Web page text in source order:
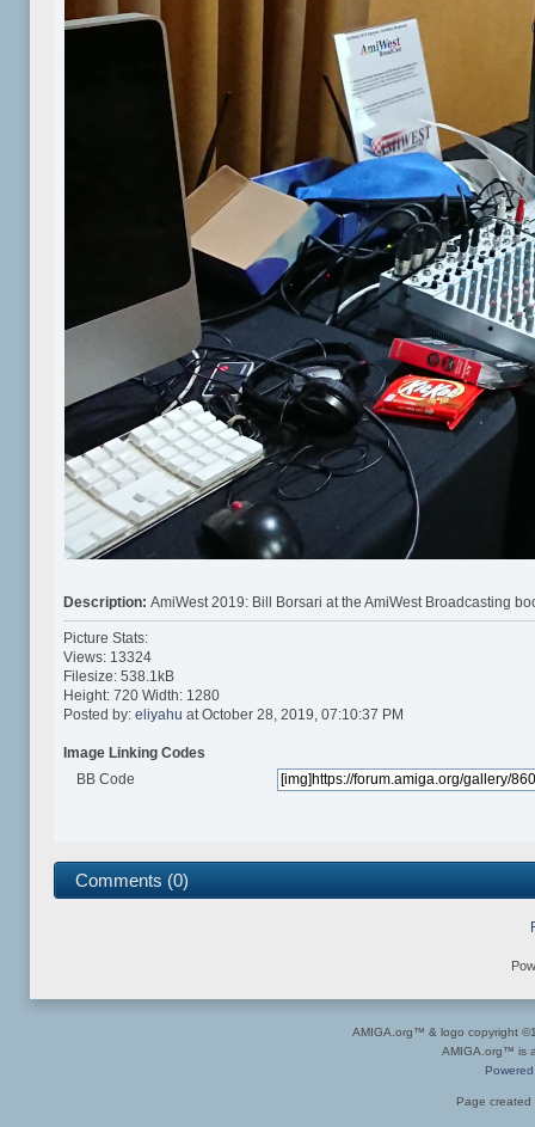
Description:AmiWest 2019: Bill Borsari at the AmiWest Broadcasting
Picture Stats:
Views: 13324
Filesize: 538.1kB
Height: 720 Width: 1280
Posted by:eliyahu at October 28, 2019, 07:10:37 PM
Image Linking Codes
BB Code
Comments (0)
AMIGA.org™ & logo copyright
AMIGA.org™ is
Page created